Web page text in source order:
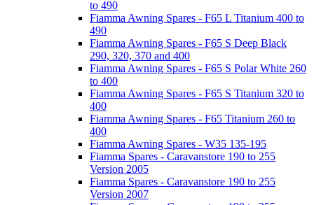
to 490
Fiamma Awning Spares - F65 L Titanium 400 to
490
Fiamma Awning Spares - F65 S Deep Black
290, 320, 370 and 400
Fiamma Awning Spares - F65 S Polar White 260
to 400
Fiamma Awning Spares - F65 S Titanium 320 to
400
Fiamma Awning Spares - F65 Titanium 260 to
400
Fiamma Awning Spares - W35 135-195
Fiamma Spares - Caravanstore 190 to 255
Version 2005
Fiamma Spares - Caravanstore 190 to 255
Version 2007